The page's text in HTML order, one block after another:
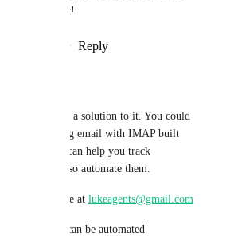
would not do it!
· Reply
I found a solution to it. You could
your incoming email with IMAP built
and that can help you track
emails and also automate them.
reach out to me at lukeagents@gmail.com
you how this can be automated